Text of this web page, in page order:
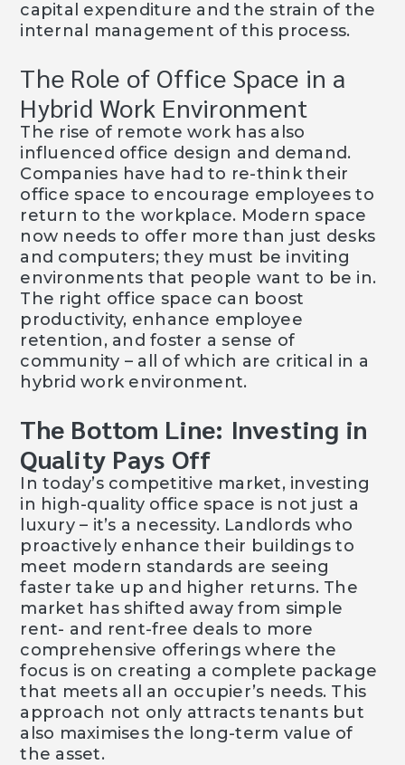
capital expenditure and the strain of the
internal management of this process.
The Role of Office Space in a
Hybrid Work Environment
The rise of remote work has also
influenced office design and demand.
Companies have had to re-think their
office space to encourage employees to
return to the workplace. Modern space
now needs to offer more than just desks
and computers; they must be inviting
environments that people want to be in.
The right office space can boost
productivity, enhance employee
retention, and foster a sense of
community – all of which are critical in a
hybrid work environment.
The Bottom Line: Investing in
Quality Pays Off
In today’s competitive market, investing
in high-quality office space is not just a
luxury – it’s a necessity. Landlords who
proactively enhance their buildings to
meet modern standards are seeing
faster take up and higher returns. The
market has shifted away from simple
rent- and rent-free deals to more
comprehensive offerings where the
focus is on creating a complete package
that meets all an occupier’s needs. This
approach not only attracts tenants but
also maximises the long-term value of
the asset.